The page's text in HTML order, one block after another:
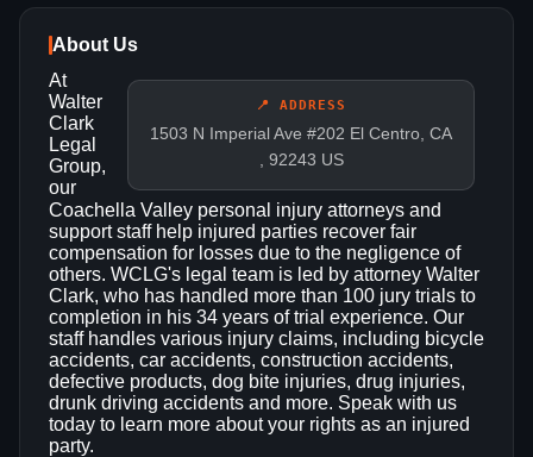
About Us
📍 ADDRESS
1503 N Imperial Ave #202 El Centro, CA
, 92243 US
At
Walter
Clark
Legal
Group,
our
Coachella Valley personal injury attorneys and
support staff help injured parties recover fair
compensation for losses due to the negligence of
others. WCLG's legal team is led by attorney Walter
Clark, who has handled more than 100 jury trials to
completion in his 34 years of trial experience. Our
staff handles various injury claims, including bicycle
accidents, car accidents, construction accidents,
defective products, dog bite injuries, drug injuries,
drunk driving accidents and more. Speak with us
today to learn more about your rights as an injured
party.